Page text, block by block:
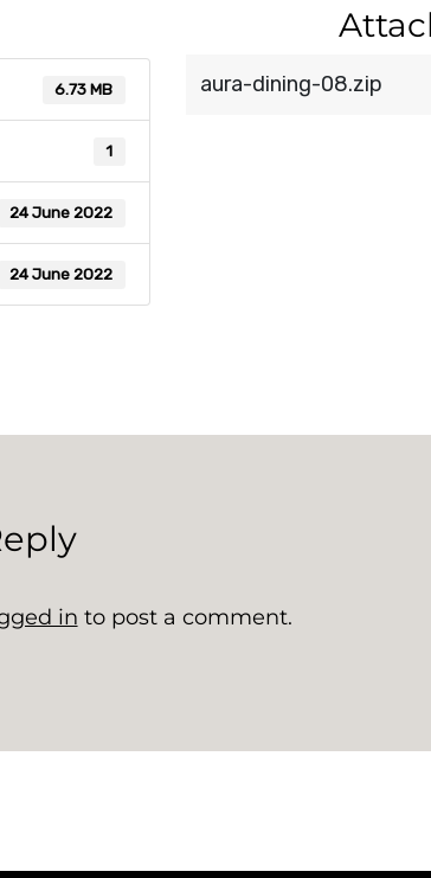
6.73 MB
1
24 June 2022
24 June 2022
aura-dining-08.zip
in to post a comment.